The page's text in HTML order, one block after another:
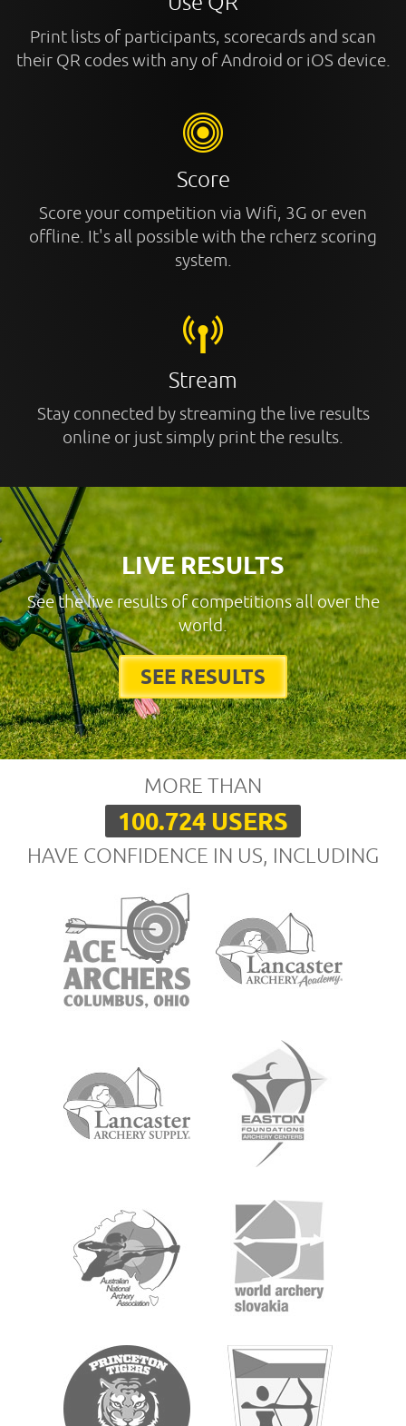
Print lists of participants, scorecards and scan
their QR codes with any of Android or iOS device.
Score
Score your competition via Wifi, 3G or even
offline. It's all possible with the rcherz scoring
system.
Stream
Stay connected by streaming the live results
online or just simply print the results.
LIVE RESULTS
See the live results of competitions all over the
world.
SEE RESULTS
MORE THAN
100.724 USERS
HAVE CONFIDENCE IN US, INCLUDING